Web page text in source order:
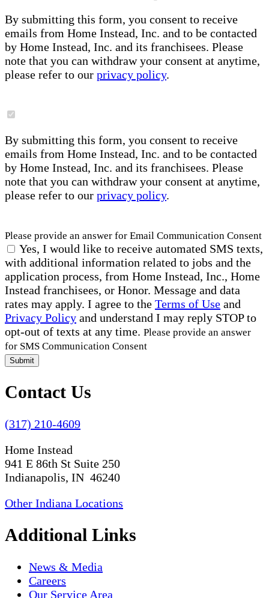
By submitting this form, you consent to receive
emails from Home Instead, Inc. and to be contacted
by Home Instead, Inc. and its franchisees. Please
note that you can withdraw your consent at anytime,
please refer to our privacy policy.
By submitting this form, you consent to receive
emails from Home Instead, Inc. and to be contacted
by Home Instead, Inc. and its franchisees. Please
note that you can withdraw your consent at anytime,
please refer to our privacy policy.
Please provide an answer for Email Communication Consent
Yes, I would like to receive automated SMS texts,
with additional information related to jobs and the
application process, from Home Instead, Inc., Home
Instead franchisees, or Honor. Message and data
rates may apply. I agree to the Terms of Use and
Privacy Policy and understand I may reply STOP to
opt-out of texts at any time. Please provide an answer
for SMS Communication Consent
Submit
Contact Us
(317) 210-4609
Home Instead
941 E 86th St Suite 250
Indianapolis, IN 46240
Other Indiana Locations
Additional Links
News & Media
Careers
Our Service Area